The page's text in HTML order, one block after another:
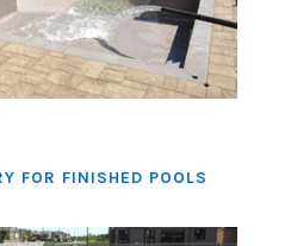
FOR FINISHED POOLS